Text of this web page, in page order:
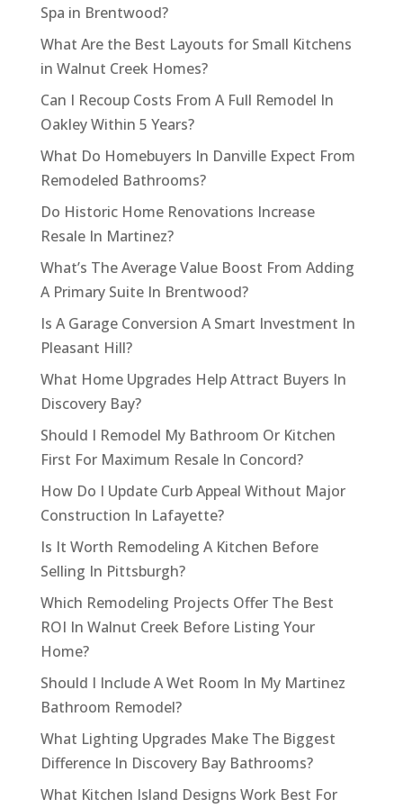
Spa in Brentwood?
What Are the Best Layouts for Small Kitchens
in Walnut Creek Homes?
Can I Recoup Costs From A Full Remodel In
Oakley Within 5 Years?
What Do Homebuyers In Danville Expect From
Remodeled Bathrooms?
Do Historic Home Renovations Increase
Resale In Martinez?
What’s The Average Value Boost From Adding
A Primary Suite In Brentwood?
Is A Garage Conversion A Smart Investment In
Pleasant Hill?
What Home Upgrades Help Attract Buyers In
Discovery Bay?
Should I Remodel My Bathroom Or Kitchen
First For Maximum Resale In Concord?
How Do I Update Curb Appeal Without Major
Construction In Lafayette?
Is It Worth Remodeling A Kitchen Before
Selling In Pittsburgh?
Which Remodeling Projects Offer The Best
ROI In Walnut Creek Before Listing Your
Home?
Should I Include A Wet Room In My Martinez
Bathroom Remodel?
What Lighting Upgrades Make The Biggest
Difference In Discovery Bay Bathrooms?
What Kitchen Island Designs Work Best For